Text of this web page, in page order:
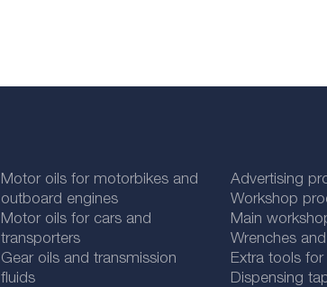
Motor oils for motorbikes and
outboard engines
Motor oils for cars and
transporters
Gear oils and transmission
fluids
Advertising
Workshop
Main
Wrenches
Extra tools
Dispensing